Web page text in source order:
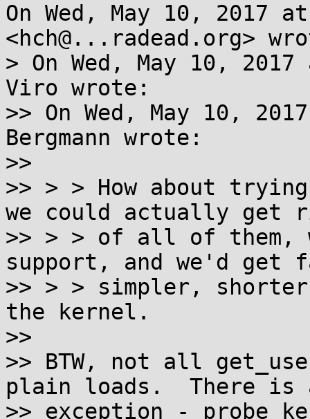
On Wed, May 10, 2017
<hch@...radead.org>
> On Wed, May 10,
Viro wrote:
>> On Wed, May 10,
Bergmann wrote:
>>
>> > > How about
we could actually get
>> > > of all of them,
support, and we'd get
>> > > simpler, shorter
the kernel.
>>
>> BTW, not all
plain loads.  There is
>> exception -